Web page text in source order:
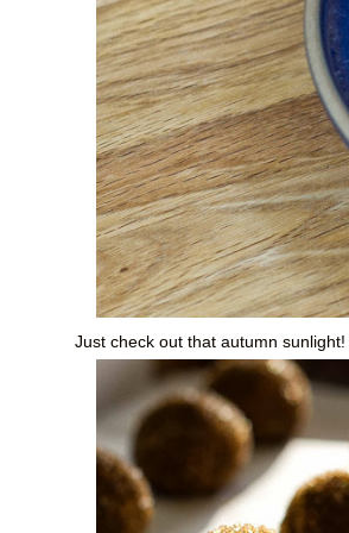
Just check out that autumn sunlight!